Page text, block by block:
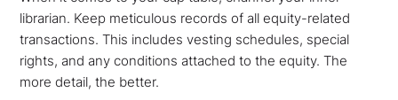
librarian. Keep meticulous records of all equity-related
transactions. This includes vesting schedules, special
rights, and any conditions attached to the equity. The
more detail, the better.